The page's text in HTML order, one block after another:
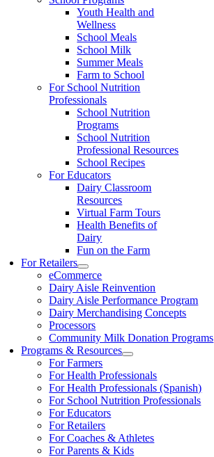
Youth Health and
Wellness
School Meals
School Milk
Summer Meals
Farm to School
For School Nutrition
Professionals
School Nutrition
Programs
School Nutrition
Professional Resources
School Recipes
For Educators
Dairy Classroom
Resources
Virtual Farm Tours
Health Benefits of
Dairy
Fun on the Farm
For Retailers
eCommerce
Dairy Aisle Reinvention
Dairy Aisle Performance Program
Dairy Merchandising Concepts
Processors
Community Milk Donation Programs
Programs & Resources
For Farmers
For Health Professionals
For Health Professionals (Spanish)
For School Nutrition Professionals
For Educators
For Retailers
For Coaches & Athletes
For Parents & Kids